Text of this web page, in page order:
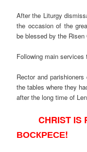
After the Liturgy
the occasion of the
be blessed by the Risen
Following main
Rector and
the tables where they
after the long time of
CHRIST IS
ВОСКРЕСЕ!